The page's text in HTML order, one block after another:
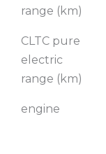
range (km)
CLTC pure
electric
range (km)
engine